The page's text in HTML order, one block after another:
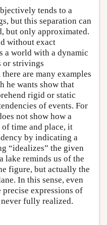
tends to a
but this separation can
but only approximated.
without exact
a world with a dynamic
or strivings
are many examples
he wants show that
rigid or static
of events. For
not show how a
time and place, it
by indicating a
“idealizes” the given
lake reminds us of the
figure, but actually the
In this sense, even
expressions of
fully realized.